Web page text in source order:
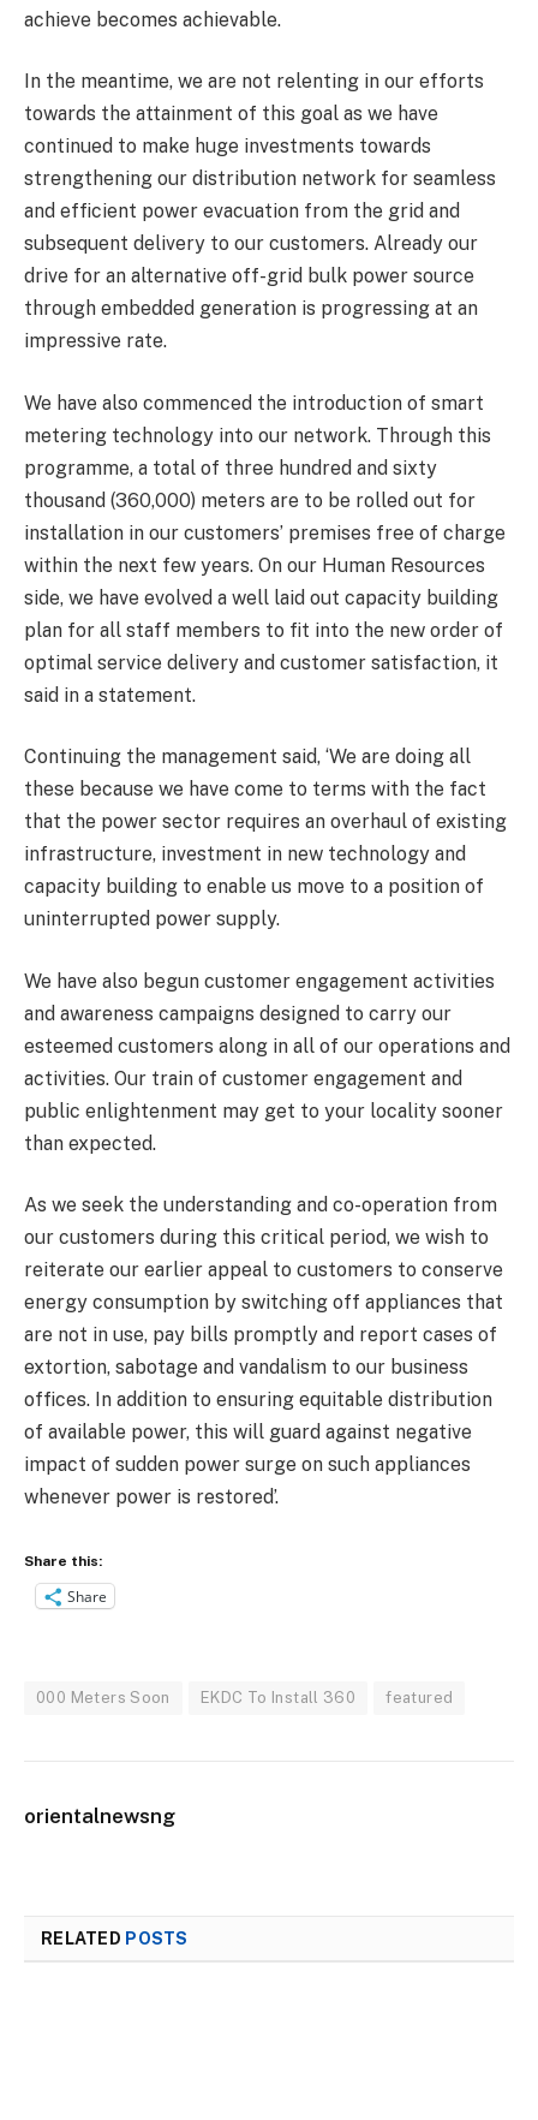
achieve becomes achievable.
In the meantime, we are not relenting in our efforts
towards the attainment of this goal as we have
continued to make huge investments towards
strengthening our distribution network for seamless
and efficient power evacuation from the grid and
subsequent delivery to our customers. Already our
drive for an alternative off-grid bulk power source
through embedded generation is progressing at an
impressive rate.
We have also commenced the introduction of smart
metering technology into our network. Through this
programme, a total of three hundred and sixty
thousand (360,000) meters are to be rolled out for
installation in our customers’ premises free of charge
within the next few years. On our Human Resources
side, we have evolved a well laid out capacity building
plan for all staff members to fit into the new order of
optimal service delivery and customer satisfaction, it
said in a statement.
Continuing the management said, ‘We are doing all
these because we have come to terms with the fact
that the power sector requires an overhaul of existing
infrastructure, investment in new technology and
capacity building to enable us move to a position of
uninterrupted power supply.
We have also begun customer engagement activities
and awareness campaigns designed to carry our
esteemed customers along in all of our operations and
activities. Our train of customer engagement and
public enlightenment may get to your locality sooner
than expected.
As we seek the understanding and co-operation from
our customers during this critical period, we wish to
reiterate our earlier appeal to customers to conserve
energy consumption by switching off appliances that
are not in use, pay bills promptly and report cases of
extortion, sabotage and vandalism to our business
offices. In addition to ensuring equitable distribution
of available power, this will guard against negative
impact of sudden power surge on such appliances
whenever power is restored’.
Share this:
Share
000 Meters Soon EKDC To Install 360 featured
orientalnewsng
RELATED POSTS